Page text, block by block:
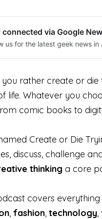
connected via Google
us for the latest geek news in
rather create or die
life. Whatever you
comic books to
Create or Die
discuss, challenge
thinking a core
covers
, fashion, technology,